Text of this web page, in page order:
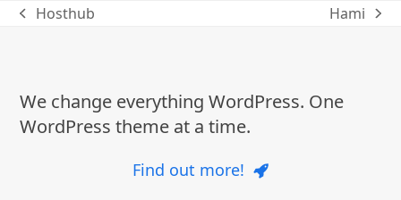
previous
Hosthub
next
Hami
We change everything WordPress. One
WordPress theme at a time.
Find out more!